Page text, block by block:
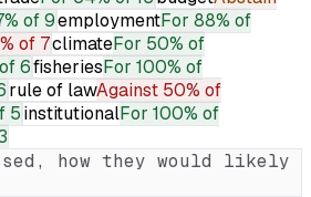
of 9employmentFor 88% of
of 7climateFor 50% of
6fisheriesFor 100% of
rule of lawAgainst 50% of
5institutionalFor 100% of
how they would likely